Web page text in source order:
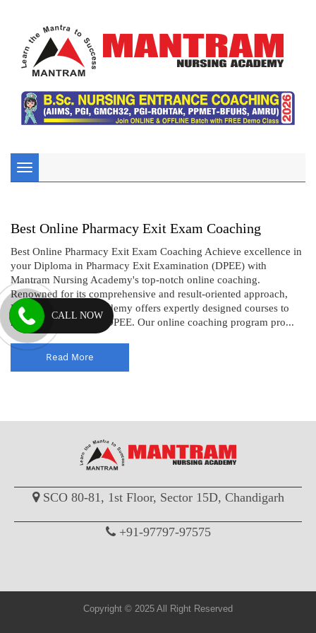
Toggle
navigation
Best Online Pharmacy Exit Exam Coaching
Best Online Pharmacy Exit Exam Coaching Achieve excellence in
your Diploma in Pharmacy Exit Examination (DPEE) with
Mantram Nursing Academy's top-notch online coaching.
Renowned for its comprehensive and result-oriented approach,
Mantram Nursing Academy offers expertly designed courses to
help you excel in the DPEE. Our online coaching program pro...
Read More
SCO 80-81, 1st Floor, Sector 15D, Chandigarh
+91-97797-97575
Copyright © 2025 All Right Reserved
CALL NOW